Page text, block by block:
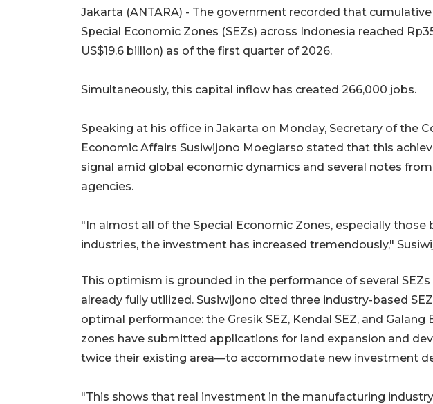
Jakarta (ANTARA) - The government recorded that
Special Economic Zones (SEZs) across Indonesia reached
US$19.6 billion) as of the first quarter of 2026.
Simultaneously, this capital inflow has created 266,000 jobs.
Speaking at his office in Jakarta on Monday, Secretary of the
Economic Affairs Susiwijono Moegiarso stated that this
signal amid global economic dynamics and several notes
agencies.
"In almost all of the Special Economic Zones, especially
industries, the investment has increased tremendously,"
This optimism is grounded in the performance of several
already fully utilized. Susiwijono cited three industry-based
optimal performance: the Gresik SEZ, Kendal SEZ, and Galang
zones have submitted applications for land expansion and
twice their existing area—to accommodate new investment
"This shows that real investment in the manufacturing